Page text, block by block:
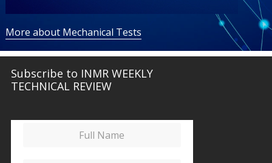
More about Mechanical Tests
Subscribe to INMR WEEKLY
TECHNICAL REVIEW